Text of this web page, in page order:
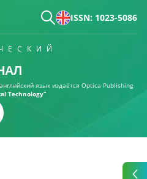
ISSN: 1023-5086
язык издаётся Optica Publishing
Technology“